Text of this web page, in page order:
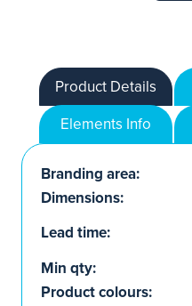
Product Details
Elements Info
Branding area:
Dimensions:
Lead time:
Min qty:
Product colours: